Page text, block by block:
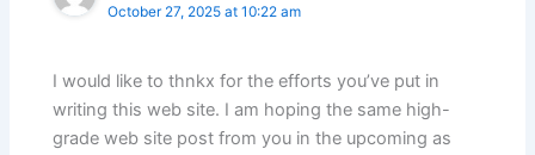
October 27, 2025 at 10:22 am
I would like to thnkx for the efforts you’ve put in
writing this web site. I am hoping the same high-
grade web site post from you in the upcoming as